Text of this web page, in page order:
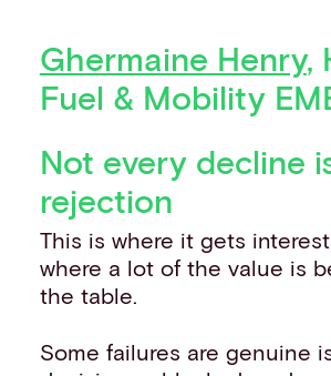
Ghermaine Henry,
Fuel & Mobility
Not every decline
rejection
This is where it gets
where a lot of the value is
the table.
Some failures are genuine